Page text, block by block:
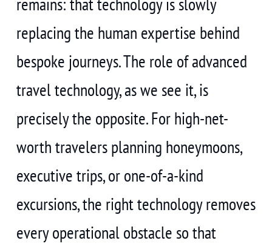
replacing the human expertise behind
bespoke journeys. The role of advanced
travel technology, as we see it, is
precisely the opposite. For high-net-
worth travelers planning honeymoons,
executive trips, or one-of-a-kind
excursions, the right technology removes
every operational obstacle so that